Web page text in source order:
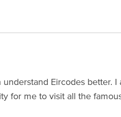
Eircodes better.
for me to visit all the